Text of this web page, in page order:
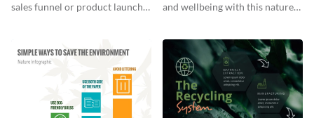
sales funnel or product launch
and wellbeing with this nature-